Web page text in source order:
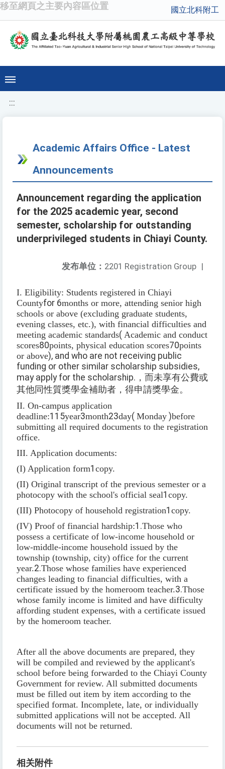
移至網頁之主要內容區位置 國立北科附工
:::
Academic Affairs Office - Latest
Announcements
Announcement regarding the application
for the 2025 academic year, second
semester, scholarship for outstanding
underprivileged students in Chiayi County.
发布单位： 2201 Registration Group |
I. Eligibility: Students registered in Chiayi
Countyfor 6months or more, attending senior high
schools or above (excluding graduate students,
evening classes, etc.), with financial difficulties and
meeting academic standards( Academic and conduct
scores80points, physical education scores70points
or above), and who are not receiving public
funding or other similar scholarship subsidies,
may apply for the scholarship. ，而未享有公費或
其他同性質獎學金補助者，得申請獎學金。
II. On-campus application
deadline:115year3month23day( Monday )before
submitting all required documents to the registration
office.
III. Application documents:
(I) Application form1 copy.
(II) Original transcript of the previous semester or a
photocopy with the school's official seal1 copy.
(III) Photocopy of household registration1 copy.
(IV) Proof of financial hardship:1.Those who
possess a certificate of low-income household or
low-middle-income household issued by the
township (township, city) office for the current
year.2.Those whose families have experienced
changes leading to financial difficulties, with a
certificate issued by the homeroom teacher.3.Those
whose family income is limited and have difficulty
affording student expenses, with a certificate issued
by the homeroom teacher.
After all the above documents are prepared, they
will be compiled and reviewed by the applicant's
school before being forwarded to the Chiayi County
Government for review. All submitted documents
must be filled out item by item according to the
specified format. Incomplete, late, or individually
submitted applications will not be accepted. All
documents will not be returned.
相关附件